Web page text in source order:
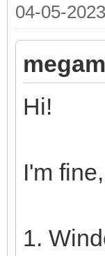
04-05-
Hi!
I'm
1.